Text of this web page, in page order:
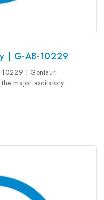
| G-AB-10229
10229 | Gentaur
major excitatory
system and activates both
receptors. Glutamatergic